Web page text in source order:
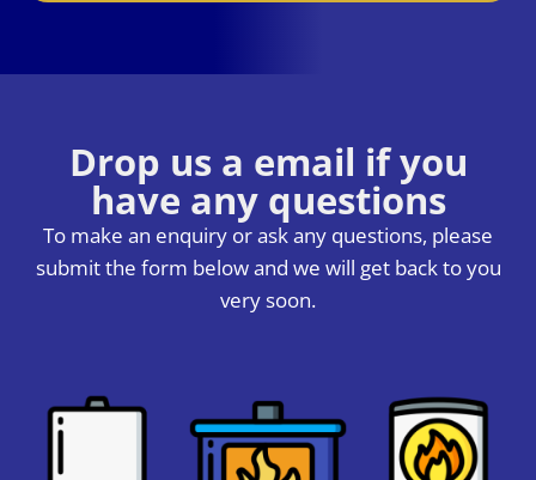
Drop us a email if you
have any questions
To make an enquiry or ask any questions, please
submit the form below and we will get back to you
very soon.